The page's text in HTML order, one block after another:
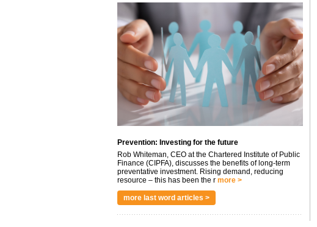
Prevention: Investing for the future
Rob Whiteman, CEO at the Chartered Institute of Public
Finance (CIPFA), discusses the benefits of long-term
preventative investment. Rising demand, reducing
resource – this has been the r more >
more last word articles >